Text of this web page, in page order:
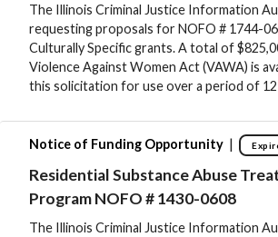
The Illinois Criminal Justice Information
requesting proposals for NOFO # 1744-
Culturally Specific grants. A total of
Violence Against Women Act (VAWA) is
this solicitation for use over a period of
Notice of Funding Opportunity |
Residential Substance Abuse
Program NOFO # 1430-0608
The Illinois Criminal Justice Information